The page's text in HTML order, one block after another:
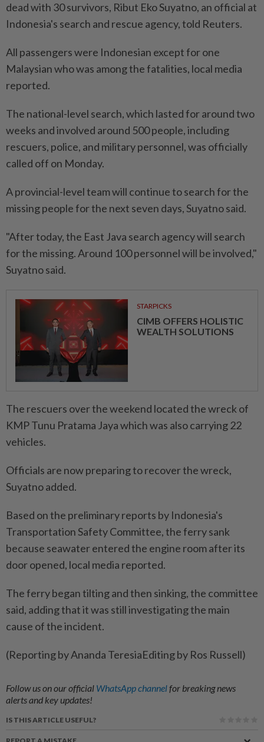
dead with 30 survivors, Ribut Eko Suyatno, an official at
Indonesia's search and rescue agency, told Reuters.
All passengers were Indonesian except for one
Malaysian who was among the fatalities, local media
reported.
The national-level search, which lasted for around two
weeks and involved around 500 people, including
rescuers, police, and military personnel, was officially
called off on Monday.
A provincial-level team will continue to search for the
missing people for the next seven days, Suyatno said.
"After today, the East Java search agency will search
for the missing. Around 100 personnel will be involved,"
Suyatno said.
STARPICKS
CIMB OFFERS HOLISTIC
WEALTH SOLUTIONS
The rescuers over the weekend located the wreck of
KMP Tunu Pratama Jaya which was also carrying 22
vehicles.
Officials are now preparing to recover the wreck,
Suyatno added.
Based on the preliminary reports by Indonesia's
Transportation Safety Committee, the ferry sank
because seawater entered the engine room after its
door opened, local media reported.
The ferry began tilting and then sinking, the committee
said, adding that it was still investigating the main
cause of the incident.
(Reporting by Ananda TeresiaEditing by Ros Russell)
Follow us on our official WhatsApp channelfor breaking news
alerts and key updates!
IS THIS ARTICLE USEFUL?